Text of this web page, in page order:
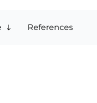
References